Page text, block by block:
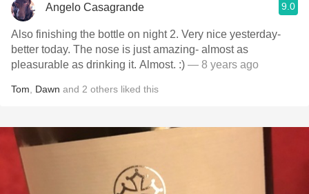
Angelo Casagrande 9.0
Also finishing the bottle on night 2. Very nice yesterday-
better today. The nose is just amazing- almost as
pleasurable as drinking it. Almost. :) — 8 years ago
Tom Dawn and 2 others liked this